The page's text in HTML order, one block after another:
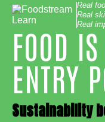
Real
Real
Real
FOOD
ENTRY
Sustainability